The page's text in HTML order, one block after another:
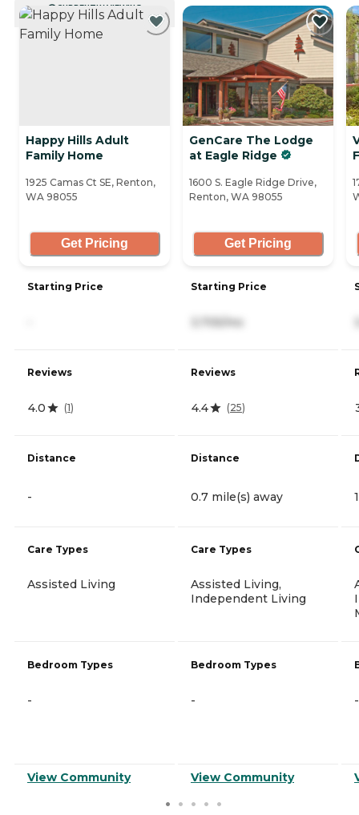
CURRENTLY VIEWING
Happy Hills Adult
Family Home
1925 Camas Ct SE, Renton,
WA 98055
Get Pricing
Starting Price
Reviews
4.0 (1)
Distance
-
Care Types
Assisted Living
Bedroom Types
-
View Community
GenCare The Lodge
at Eagle Ridge
1600 S. Eagle Ridge Drive,
Renton, WA 98055
Get Pricing
Starting Price
3,705/mo
Reviews
4.4 (25)
Distance
0.7 mile(s) away
Care Types
Assisted Living,
Independent Living
Bedroom Types
-
View Community
-